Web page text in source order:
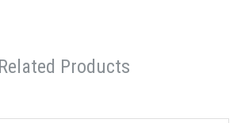
Related Products